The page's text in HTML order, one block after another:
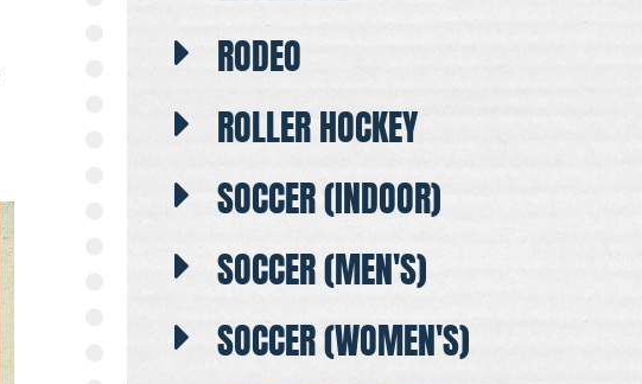
RODEO
ROLLER HOCKEY
SOCCER (INDOOR)
SOCCER (MEN'S)
SOCCER (WOMEN'S)